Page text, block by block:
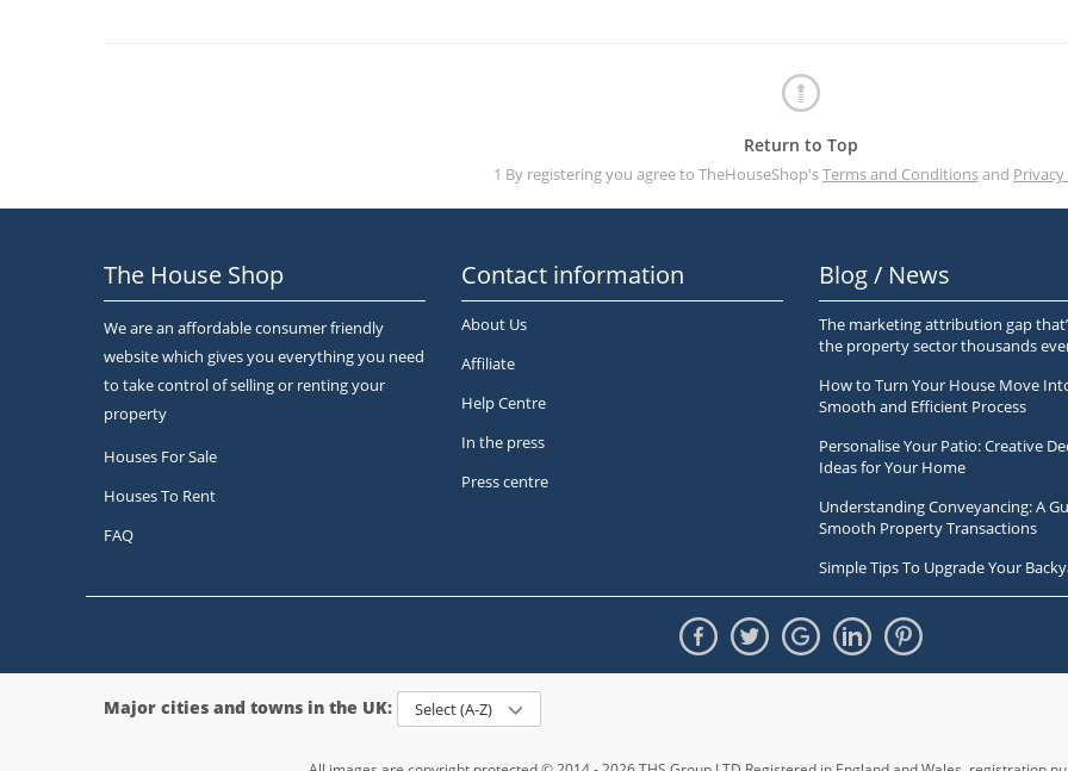
Return to Top
1 By registering you agree to TheHouseShop'sTerms and Conditionsand
The House Shop
We are an affordable consumer friendly
website which gives you everything you need
to take control of selling or renting your
property
Houses For Sale
Houses To Rent
FAQ
Contact information
About Us
Affiliate
Help Centre
In the press
Press centre
Blog / News
The marketing attribution gap
the property sector thousands
How to Turn Your House Move
Smooth and Efficient Process
Personalise Your Patio: Creative
Ideas for Your Home
Understanding Conveyancing: A
Smooth Property Transactions
Simple Tips To Upgrade Your
Major cities and towns in the UK: Select (A-Z)